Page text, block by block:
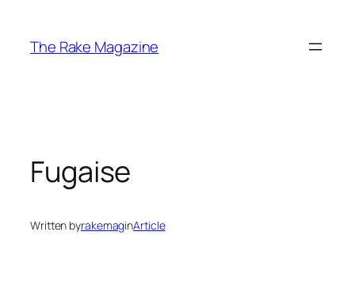
content
The Rake Magazine
Fugaise
Written byrakemaginArticle